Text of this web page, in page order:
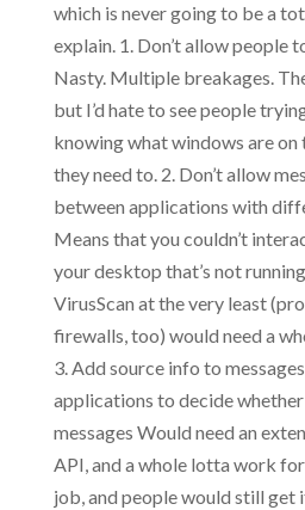
which is never going to be a
explain. 1. Don’t allow people
Nasty. Multiple breakages.
but I’d hate to see people
knowing what windows are on
they need to. 2. Don’t allow
between applications with
Means that you couldn’t
your desktop that’s not
VirusScan at the very least
firewalls, too) would need a
3. Add source info to
applications to decide
messages Would need an
API, and a whole lotta work
job, and people would still get